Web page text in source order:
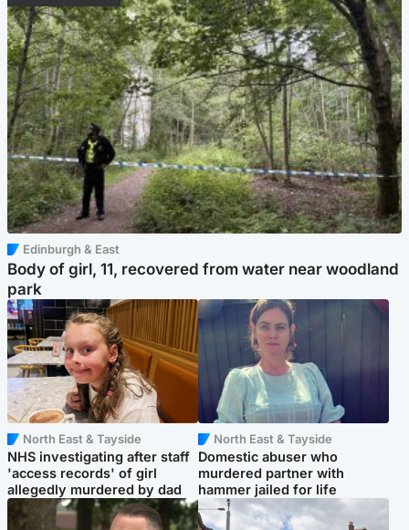
Edinburgh & East
Body of girl, 11, recovered from water near woodland
park
North East & Tayside
NHS investigating after staff
'access records' of girl
allegedly murdered by dad
North East & Tayside
Domestic abuser who
murdered partner with
hammer jailed for life